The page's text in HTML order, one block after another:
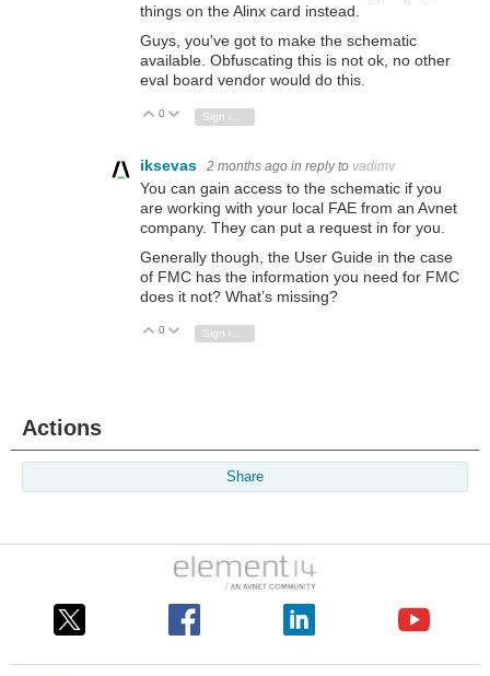
things on the Alinx card instead.
Guys, you've got to make the schematic
available. Obfuscating this is not ok, no other
eval board vendor would do this.
Vote Up
0 Vote Down
iksevas 2 months ago in reply to vadimv
You can gain access to the schematic if you
are working with your local FAE from an Avnet
company. They can put a request in for you.
Generally though, the User Guide in the case
of FMC has the information you need for FMC
does it not? What’s missing?
Vote Up
0 Vote Down
Actions
Share